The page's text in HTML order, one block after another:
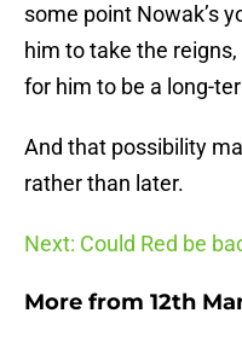
some point Nowak’s
him to take the
for him to be a long-
And that possibility
rather than later.
Next: Could Red be
More from 12th